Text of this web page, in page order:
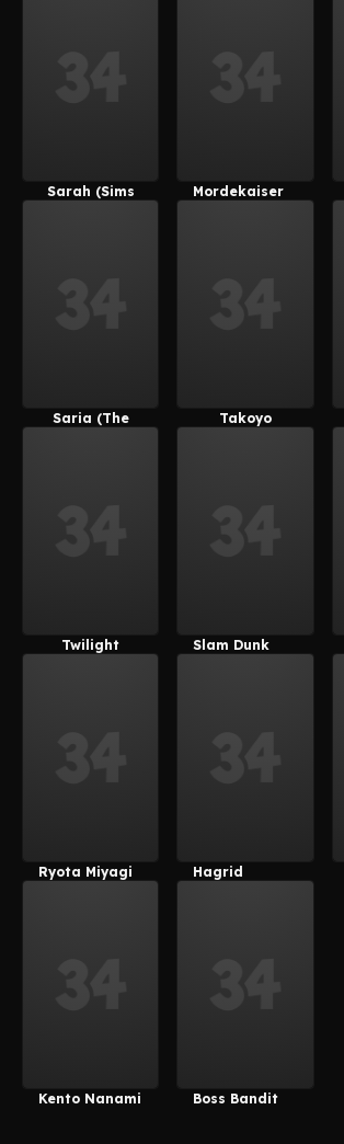
Sarah (Sims
Mordekaiser
Saria (The
Takoyo
Twilight
Slam Dunk
Ryota Miyagi Hagrid
Kento Nanami Boss Bandit